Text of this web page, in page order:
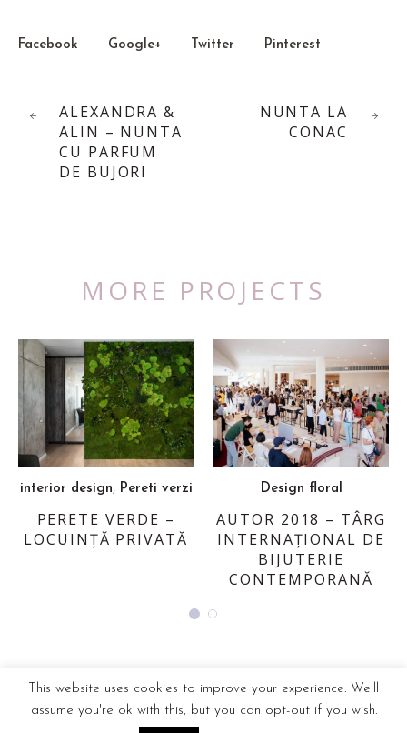
Facebook Google+ Twitter Pinterest
ALEXANDRA &
ALIN – NUNTA
CU PARFUM
DE BUJORI
NUNTA LA
CONAC
MORE PROJECTS
interior design, Pereti verzi
PERETE VERDE –
LOCUINȚĂ PRIVATĂ
Design floral
AUTOR 2018 – TÂRG
INTERNAȚIONAL DE
BIJUTERIE
CONTEMPORANĂ
This website uses cookies to improve your experience. We'll
assume you're ok with this, but you can opt-out if you wish.